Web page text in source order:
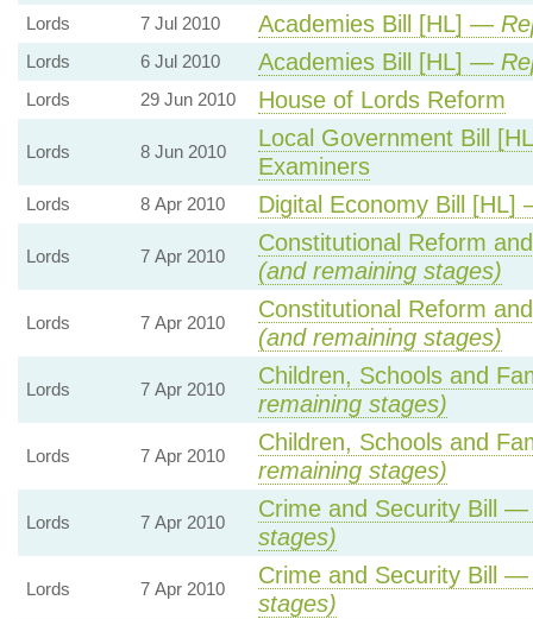
Lords 7 Jul 2010 Academies Bill [HL] —
Lords 6 Jul 2010 Academies Bill [HL] —
Lords 29 Jun 2010 House of Lords Reform
Lords 8 Jun 2010
Local Government Bill
Examiners
Lords 8 Apr 2010 Digital Economy Bill
Lords 7 Apr 2010
Constitutional Reform
(and remaining stages)
Lords 7 Apr 2010
Constitutional Reform
(and remaining stages)
Lords 7 Apr 2010
Children, Schools and
remaining stages)
Lords 7 Apr 2010
Children, Schools and
remaining stages)
Lords 7 Apr 2010
Crime and Security Bill
stages)
Lords 7 Apr 2010
Crime and Security Bill
stages)